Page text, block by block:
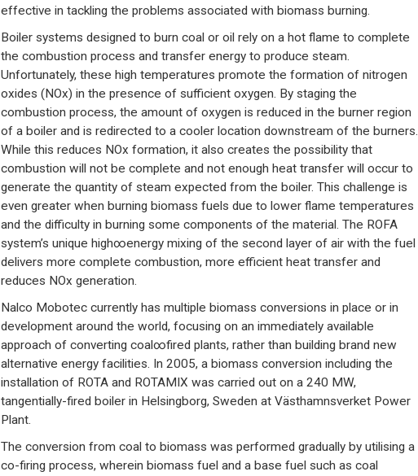
effective in tackling the problems associated with biomass burning.
Boiler systems designed to burn coal or oil rely on a hot flame to complete
the combustion process and transfer energy to produce steam.
Unfortunately, these high temperatures promote the formation of nitrogen
oxides (NOx) in the presence of sufficient oxygen. By staging the
combustion process, the amount of oxygen is reduced in the burner region
of a boiler and is redirected to a cooler location downstream of the burners.
While this reduces NOx formation, it also creates the possibility that
combustion will not be complete and not enough heat transfer will occur to
generate the quantity of steam expected from the boiler. This challenge is
even greater when burning biomass fuels due to lower flame temperatures
and the difficulty in burning some components of the material. The ROFA
system’s unique high∞energy mixing of the second layer of air with the fuel
delivers more complete combustion, more efficient heat transfer and
reduces NOx generation.
Nalco Mobotec currently has multiple biomass conversions in place or in
development around the world, focusing on an immediately available
approach of converting coal∞fired plants, rather than building brand new
alternative energy facilities. In 2005, a biomass conversion including the
installation of ROTA and ROTAMIX was carried out on a 240 MW,
tangentially-fired boiler in Helsingborg, Sweden at Västhamnsverket Power
Plant.
The conversion from coal to biomass was performed gradually by utilising a
co-firing process, wherein biomass fuel and a base fuel such as coal